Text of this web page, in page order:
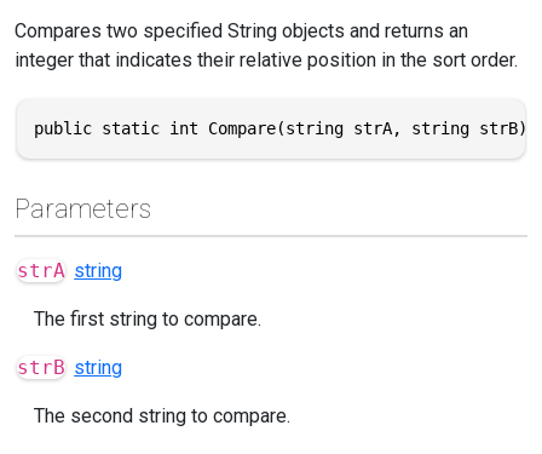
Compares two specified String objects and returns an
integer that indicates their relative position in the sort order.
public static int Compare(string strA, string strB)
Parameters
strA string
The first string to compare.
strB string
The second string to compare.